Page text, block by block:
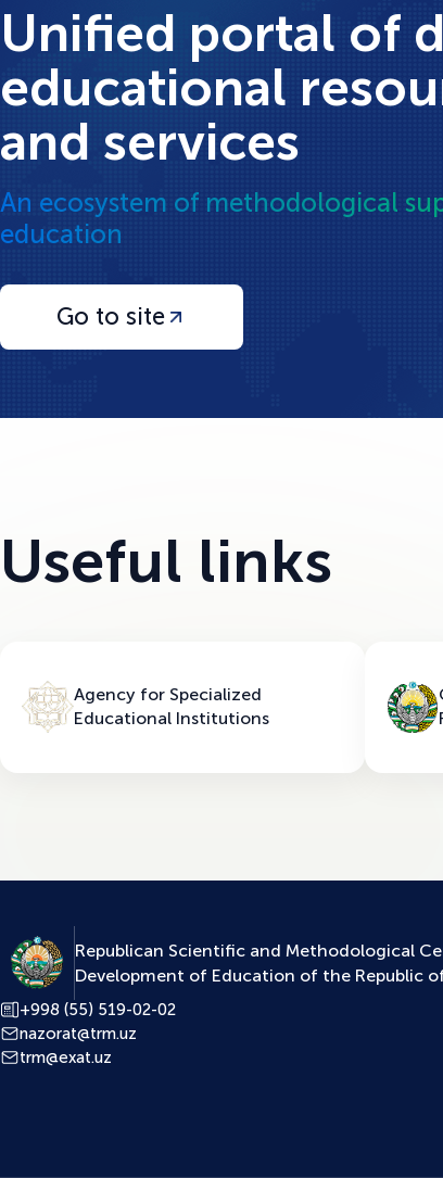
Unified portal of
educational
and services
An ecosystem of methodological
education
Go to site
Useful links
Agency for Specialized
Educational Institutions
Republican Scientific and Methodological
Development of Education of the Republic
+998 (55) 519-02-02
nazorat@trm.uz
trm@exat.uz